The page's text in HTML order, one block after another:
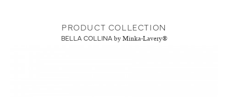
PRODUCT COLLECTION
BELLA COLLINA by Minka-Lavery®